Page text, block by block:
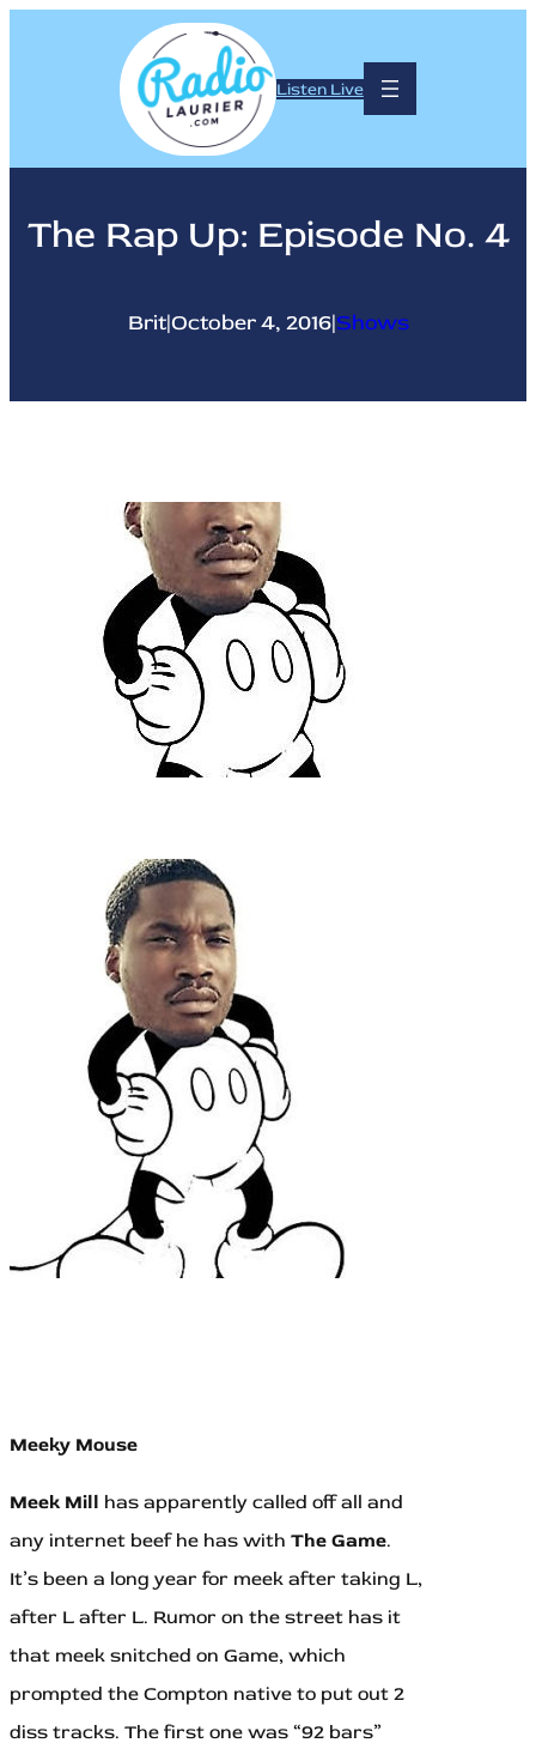
Listen Live
The Rap Up: Episode No. 4
Brit|October 4, 2016|Shows
Meeky Mouse
Meek Mill has apparently called off all and
any internet beef he has with The Game.
It’s been a long year for meek after taking L,
after L after L. Rumor on the street has it
that meek snitched on Game, which
prompted the Compton native to put out 2
diss tracks. The first one was “92 bars”